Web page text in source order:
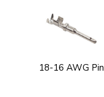
18-16 AWG Pin